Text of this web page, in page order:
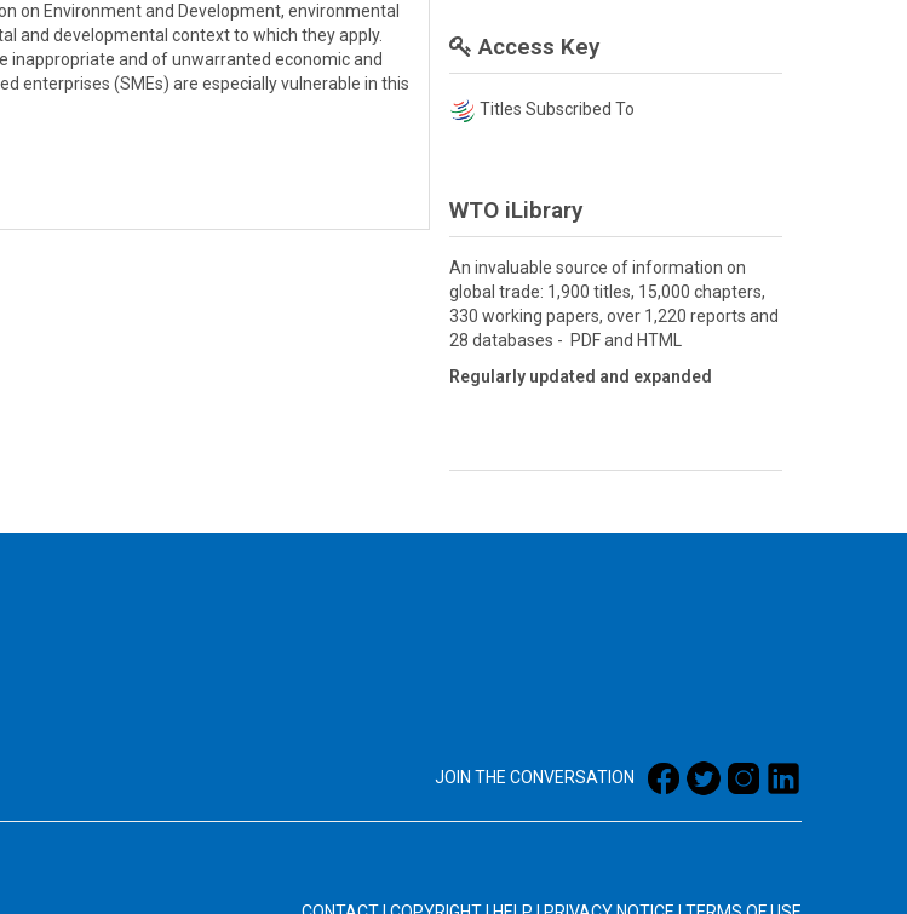
on Environment and Development, environmental
and developmental context to which they apply.
inappropriate and of unwarranted economic and
enterprises (SMEs) are especially vulnerable in this
Access Key
Titles Subscribed To
WTO iLibrary
An invaluable source of information on
global trade: 1,900 titles, 15,000 chapters,
330 working papers, over 1,220 reports and
28 databases - PDF and HTML
Regularly updated and expanded
JOIN THE CONVERSATION